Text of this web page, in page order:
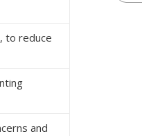
to reduce
and